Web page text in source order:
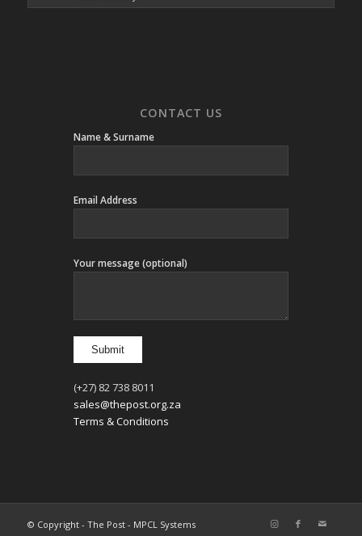
CONTACT US
Name & Surname
Email Address
Your message (optional)
(+27) 82 738 8011
sales@thepost.org.za
Terms & Conditions
© Copyright - The Post - MPCL Systems